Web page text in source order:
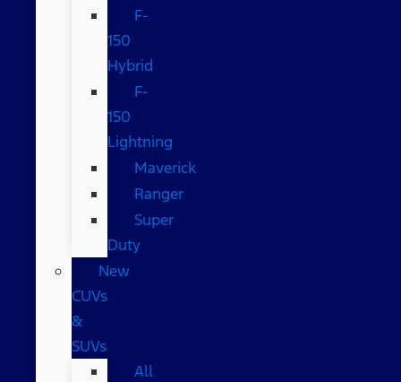
F-
150
Hybrid
F-
150
Lightning
Maverick
Ranger
Super
Duty
New
CUVs
&
SUVs
All